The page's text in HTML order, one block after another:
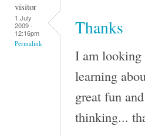
visitor
1 July
2009 -
12:16pm
Permalink
Thanks
I am looking
learning
great fun
thinking...